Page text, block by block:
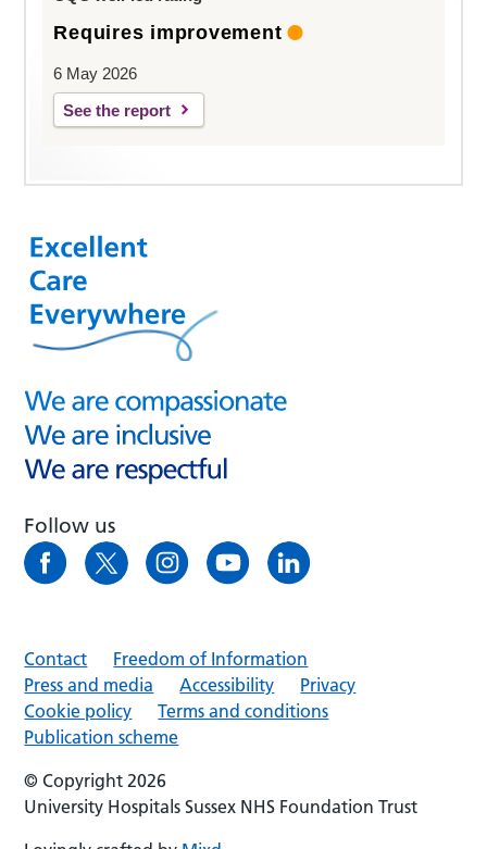
Requires improvement
6 May 2026
See the report
Follow us
Contact
Freedom of Information
Press and media
Accessibility
Privacy
Cookie policy
Terms and conditions
Publication scheme
© Copyright 2026
University Hospitals Sussex NHS Foundation Trust